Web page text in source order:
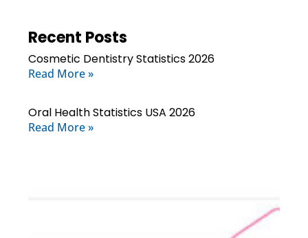
Recent Posts
Cosmetic Dentistry Statistics 2026
Read More »
Oral Health Statistics USA 2026
Read More »